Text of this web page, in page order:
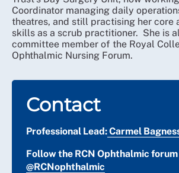
Coordinator managing daily
theatres, and still practising her core
skills as a scrub practitioner. She is
committee member of the Royal
Ophthalmic Nursing Forum.
Contact
Professional Lead:Carmel
Follow the RCN Ophthalmic
@RCNophthalmic